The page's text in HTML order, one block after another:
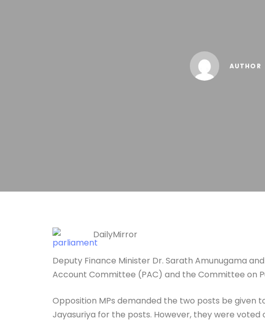
AUTHOR
DailyMirror
Deputy Finance Minister Dr. Sarath Amunugama
Account Committee (PAC) and the Committee on
Opposition MPs demanded the two posts be given
Jayasuriya for the posts. However, they were